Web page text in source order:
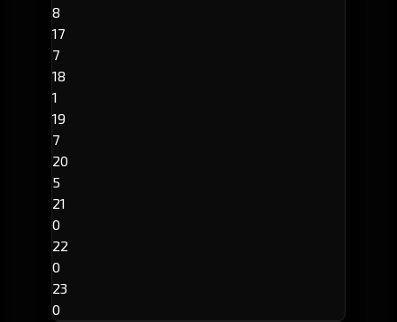
8
17
7
18
1
19
7
20
5
21
0
22
0
23
0